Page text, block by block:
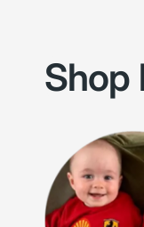
Shop